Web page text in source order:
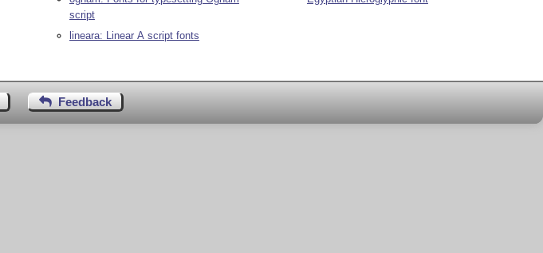
script
lineara: Linear A script fonts
Feedback